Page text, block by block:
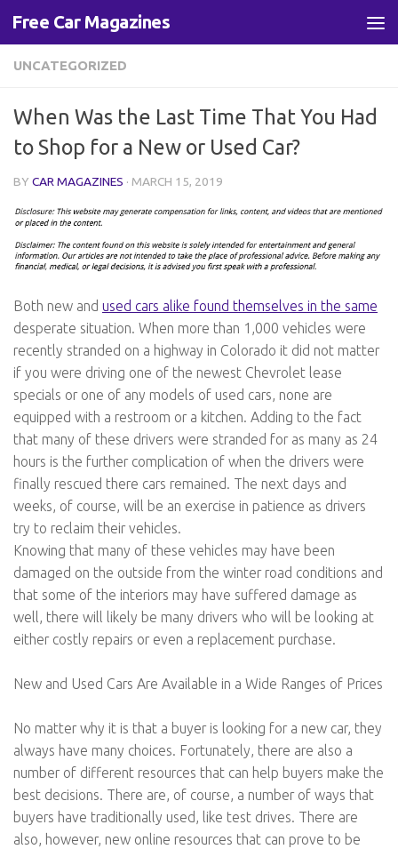
Skip to content
Free Car Magazines
UNCATEGORIZED
When Was the Last Time That You Had
to Shop for a New or Used Car?
BY CAR MAGAZINES · MARCH 15, 2019
Both new and used cars alike found themselves in the same
desperate situation. When more than 1,000 vehicles were
recently stranded on a highway in Colorado it did not matter
if you were driving one of the newest Chevrolet lease
specials or one of any models of used cars, none are
equipped with a restroom or a kitchen. Adding to the fact
that many of these drivers were stranded for as many as 24
hours is the further complication of when the drivers were
finally rescued there cars remained. The next days and
weeks, of course, will be an exercise in patience as drivers
try to reclaim their vehicles.
Knowing that many of these vehicles may have been
damaged on the outside from the winter road conditions and
that some of the interiors may have suffered damage as
well, there will likely be many drivers who will be looking at
either costly repairs or even a replacement purchase.
New and Used Cars Are Available in a Wide Ranges of Prices
No matter why it is that a buyer is looking for a new car, they
always have many choices. Fortunately, there are also a
number of different resources that can help buyers make the
best decisions. There are, of course, a number of ways that
buyers have traditionally used, like test drives. There are
also, however, new online resources that can prove to be